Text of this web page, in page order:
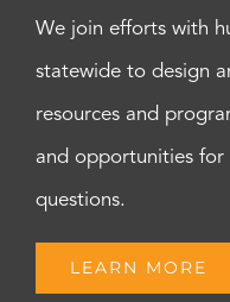
We join efforts with
statewide to design
resources and
and opportunities for
questions.
LEARN MORE